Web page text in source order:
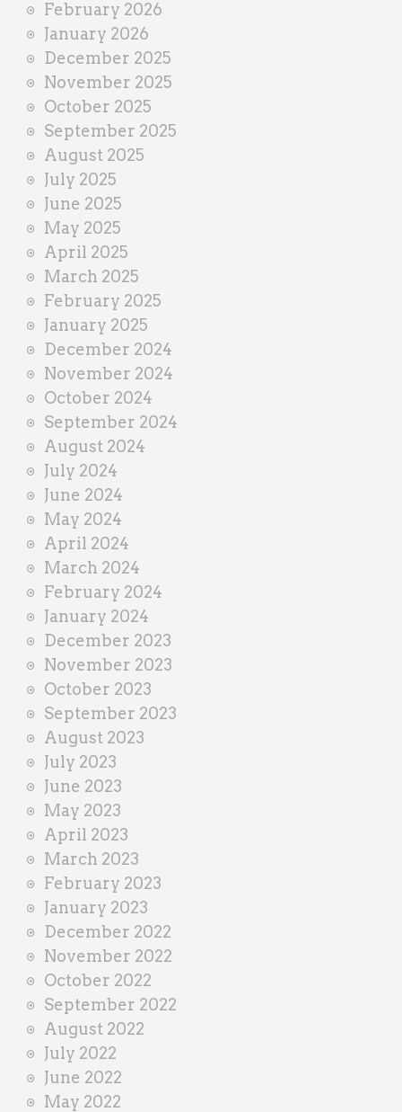
February 2026
January 2026
December 2025
November 2025
October 2025
September 2025
August 2025
July 2025
June 2025
May 2025
April 2025
March 2025
February 2025
January 2025
December 2024
November 2024
October 2024
September 2024
August 2024
July 2024
June 2024
May 2024
April 2024
March 2024
February 2024
January 2024
December 2023
November 2023
October 2023
September 2023
August 2023
July 2023
June 2023
May 2023
April 2023
March 2023
February 2023
January 2023
December 2022
November 2022
October 2022
September 2022
August 2022
July 2022
June 2022
May 2022